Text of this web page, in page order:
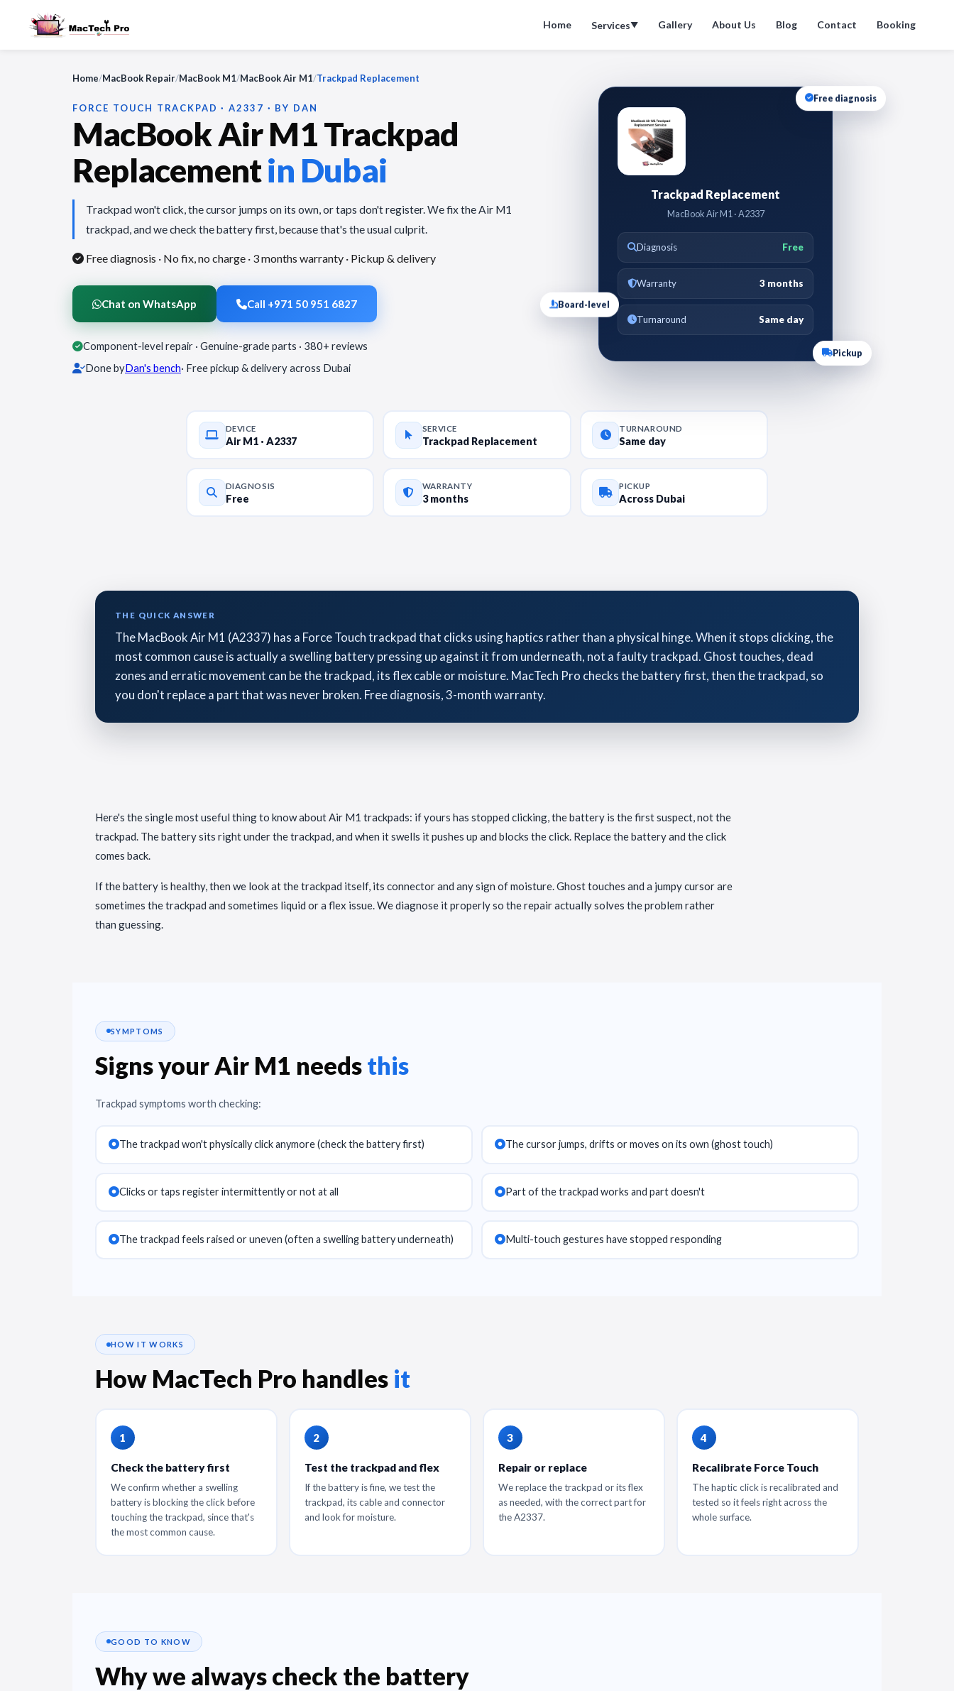
Home Services▼ Gallery About Us Blog Contact Booking
Home/MacBook Repair/MacBook M1/MacBook Air M1/Trackpad Replacement
FORCE TOUCH TRACKPAD · A2337 · BY DAN
MacBook Air M1 Trackpad
Replacementin Dubai
Trackpad won't click, the cursor jumps on its own, or taps don't register. We fix the Air M1
trackpad, and we check the battery first, because that's the usual culprit.
Free diagnosis · No fix, no charge · 3 months warranty · Pickup & delivery
Chat on WhatsApp Call +971 50 951 6827
Component-level repair · Genuine-grade parts · 380+ reviews
Done byDan's bench· Free pickup & delivery across Dubai
Trackpad Replacement
MacBook Air M1 · A2337
Diagnosis Free
Warranty 3 months
Turnaround Same day
Free diagnosis
Board-level
Pickup
DEVICE
Air M1 · A2337
SERVICE
Trackpad Replacement
TURNAROUND
Same day
DIAGNOSIS
Free
WARRANTY
3 months
PICKUP
Across Dubai
THE QUICK ANSWER
The MacBook Air M1 (A2337) has a Force Touch trackpad that clicks using haptics rather than a physical hinge. When it stops clicking, the
most common cause is actually a swelling battery pressing up against it from underneath, not a faulty trackpad. Ghost touches, dead
zones and erratic movement can be the trackpad, its flex cable or moisture. MacTech Pro checks the battery first, then the trackpad, so
you don't replace a part that was never broken. Free diagnosis, 3-month warranty.
Here's the single most useful thing to know about Air M1 trackpads: if yours has stopped clicking, the battery is the first suspect, not the
trackpad. The battery sits right under the trackpad, and when it swells it pushes up and blocks the click. Replace the battery and the click
comes back.
If the battery is healthy, then we look at the trackpad itself, its connector and any sign of moisture. Ghost touches and a jumpy cursor are
sometimes the trackpad and sometimes liquid or a flex issue. We diagnose it properly so the repair actually solves the problem rather
than guessing.
SYMPTOMS
Signs your Air M1 needsthis
Trackpad symptoms worth checking:
The trackpad won't physically click anymore (check the battery first) The cursor jumps, drifts or moves on its own (ghost touch)
Clicks or taps register intermittently or not at all Part of the trackpad works and part doesn't
The trackpad feels raised or uneven (often a swelling battery underneath) Multi-touch gestures have stopped responding
HOW IT WORKS
How MacTech Pro handles it
Check the battery first
We confirm whether a swelling
battery is blocking the click before
touching the trackpad, since that's
the most common cause.
Test the trackpad and flex
If the battery is fine, we test the
trackpad, its cable and connector
and look for moisture.
Repair or replace
We replace the trackpad or its flex
as needed, with the correct part for
the A2337.
Recalibrate Force Touch
The haptic click is recalibrated and
tested so it feels right across the
whole surface.
GOOD TO KNOW
Why we always check the battery